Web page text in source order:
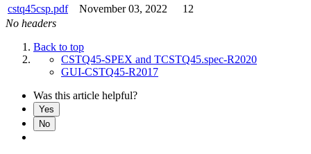
cstq45csp.pdf
November 03, 2022
12
No headers
Back to top
CSTQ45-SPEX and TCSTQ45.spec-R2020
GUI-CSTQ45-R2017
Was this article helpful?
Yes
No